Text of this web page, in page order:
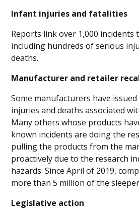
Infant injuries and fatalities
Reports link over 1,000 incidents
including hundreds of serious
deaths.
Manufacturer and retailer
Some manufacturers have
injuries and deaths associated
Many others whose products
known incidents are doing the
pulling the products from the
proactively due to the research
hazards. Since April of 2019,
more than 5 million of the
Legislative action